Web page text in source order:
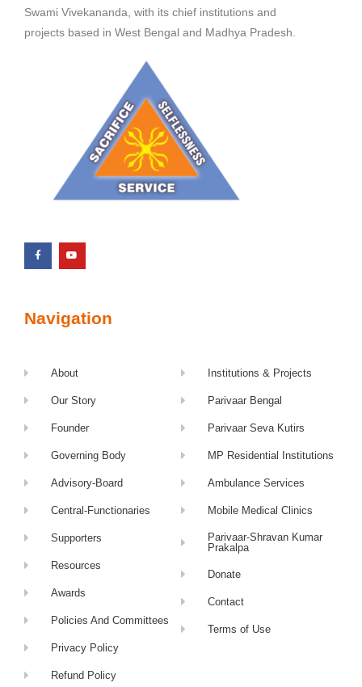
Swami Vivekananda, with its chief institutions and
projects based in West Bengal and Madhya Pradesh.
Navigation
About
Our Story
Founder
Governing Body
Advisory-Board
Central-Functionaries
Supporters
Resources
Awards
Policies And Committees
Privacy Policy
Refund Policy
Institutions & Projects
Parivaar Bengal
Parivaar Seva Kutirs
MP Residential Institutions
Ambulance Services
Mobile Medical Clinics
Parivaar-Shravan Kumar
Prakalpa
Donate
Contact
Terms of Use